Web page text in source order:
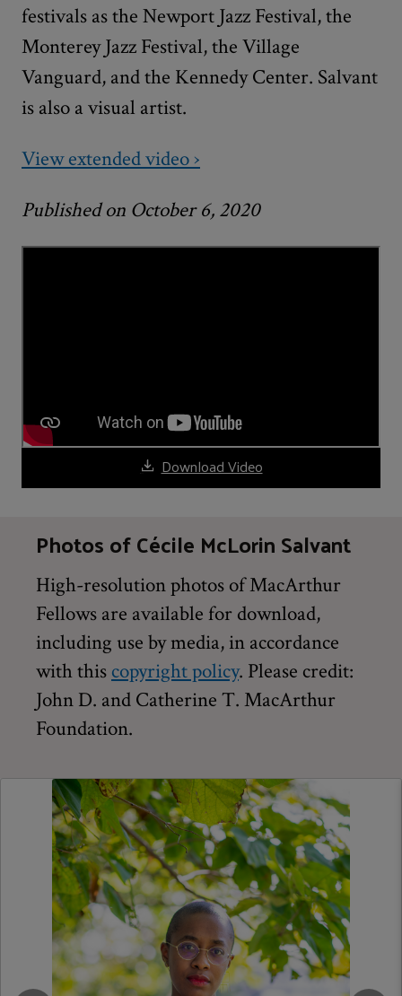
festivals as the Newport Jazz Festival, the
Monterey Jazz Festival, the Village
Vanguard, and the Kennedy Center. Salvant
is also a visual artist.
View extended video ›
Published on October 6, 2020
Download Video
Photos of Cécile McLorin Salvant
High-resolution photos of MacArthur
Fellows are available for download,
including use by media, in accordance
with this copyright policy. Please credit:
John D. and Catherine T. MacArthur
Foundation.